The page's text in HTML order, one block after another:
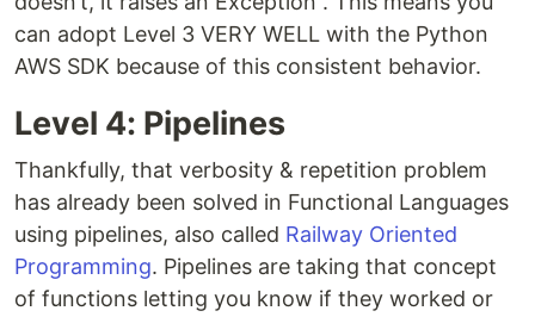
can adopt Level 3 VERY WELL with the Python
AWS SDK because of this consistent behavior.
Level 4: Pipelines
Thankfully, that verbosity & repetition problem
has already been solved in Functional Languages
using pipelines, also called Railway Oriented
Programming. Pipelines are taking that concept
of functions letting you know if they worked or